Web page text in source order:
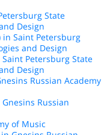
State
Design
in Saint Petersburg
and Design
Petersburg State
Design
Russian Academy
Russian
of Music